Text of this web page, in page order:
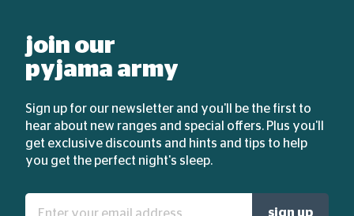
join our
pyjama army
Sign up for our newsletter and you'll be the first to
hear about new ranges and special offers. Plus you'll
get exclusive discounts and hints and tips to help
you get the perfect night's sleep.
Enter
sign up